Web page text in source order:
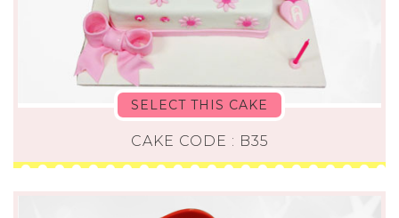
SELECT THIS CAKE
CAKE CODE : B35